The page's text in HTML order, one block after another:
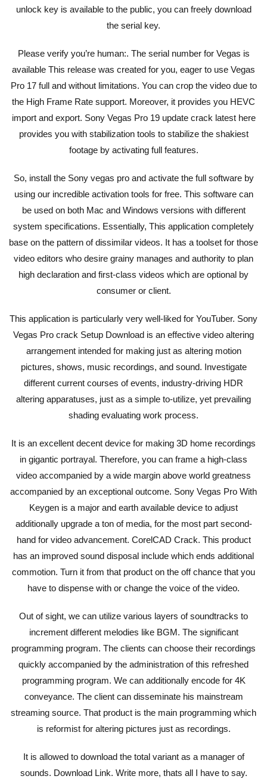
unlock key is available to the public, you can freely download
the serial key.
Please verify you’re human:. The serial number for Vegas is
available This release was created for you, eager to use Vegas
Pro 17 full and without limitations. You can crop the video due to
the High Frame Rate support. Moreover, it provides you HEVC
import and export. Sony Vegas Pro 19 update crack latest here
provides you with stabilization tools to stabilize the shakiest
footage by activating full features.
So, install the Sony vegas pro and activate the full software by
using our incredible activation tools for free. This software can
be used on both Mac and Windows versions with different
system specifications. Essentially, This application completely
base on the pattern of dissimilar videos. It has a toolset for those
video editors who desire grainy manages and authority to plan
high declaration and first-class videos which are optional by
consumer or client.
This application is particularly very well-liked for YouTuber. Sony
Vegas Pro crack Setup Download is an effective video altering
arrangement intended for making just as altering motion
pictures, shows, music recordings, and sound. Investigate
different current courses of events, industry-driving HDR
altering apparatuses, just as a simple to-utilize, yet prevailing
shading evaluating work process.
It is an excellent decent device for making 3D home recordings
in gigantic portrayal. Therefore, you can frame a high-class
video accompanied by a wide margin above world greatness
accompanied by an exceptional outcome. Sony Vegas Pro With
Keygen is a major and earth available device to adjust
additionally upgrade a ton of media, for the most part second-
hand for video advancement. CorelCAD Crack. This product
has an improved sound disposal include which ends additional
commotion. Turn it from that product on the off chance that you
have to dispense with or change the voice of the video.
Out of sight, we can utilize various layers of soundtracks to
increment different melodies like BGM. The significant
programming program. The clients can choose their recordings
quickly accompanied by the administration of this refreshed
programming program. We can additionally encode for 4K
conveyance. The client can disseminate his mainstream
streaming source. That product is the main programming which
is reformist for altering pictures just as recordings.
It is allowed to download the total variant as a manager of
sounds. Download Link. Write more, thats all I have to say.